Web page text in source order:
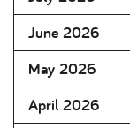
June 2026
May 2026
April 2026